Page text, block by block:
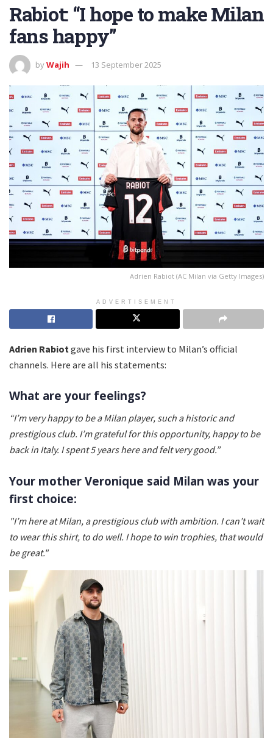
Rabiot: “I hope to make Milan
fans happy”
byWajih 13 September 2025
Adrien Rabiot (AC Milan via Getty Images)
ADVERTISEMENT
Adrien Rabiot gave his first interview to Milan’s official
channels. Here are all his statements:
What are your feelings?
“I’m very happy to be a Milan player, such a historic and
prestigious club. I’m grateful for this opportunity, happy to be
back in Italy. I spent 5 years here and felt very good.”
Your mother Veronique said Milan was your
first choice:
"I’m here at Milan, a prestigious club with ambition. I can’t wait
to wear this shirt, to do well. I hope to win trophies, that would
be great."